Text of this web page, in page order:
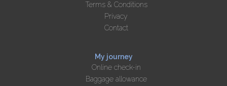
Terms & Conditions
Privacy
Contact
My journey
Online check-in
Baggage allowance